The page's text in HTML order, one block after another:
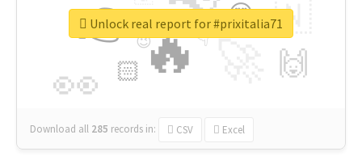
🔥
👉
👀
🇳
🙌
😍
🏻
👇
🔷
😉
🎡
Download all 285 records in: CSV Excel
Unlock real report for #prixitalia71